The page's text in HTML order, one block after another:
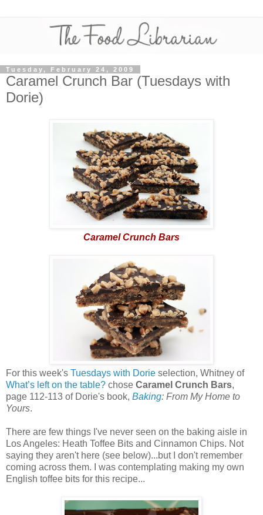
Tuesday, February 24, 2009
Caramel Crunch Bar (Tuesdays with
Dorie)
Caramel Crunch Bars
For this week's Tuesdays with Dorie selection, Whitney of
What’s left on the table? chose Caramel Crunch Bars,
page 112-113 of Dorie's book, Baking: From My Home to
Yours.
There are few things I've never seen on the baking aisle in
Los Angeles: Heath Toffee Bits and Cinnamon Chips. Not
saying they aren't here (see below)...but I don't remember
coming across them. I was contemplating making my own
English toffee bits for this recipe...